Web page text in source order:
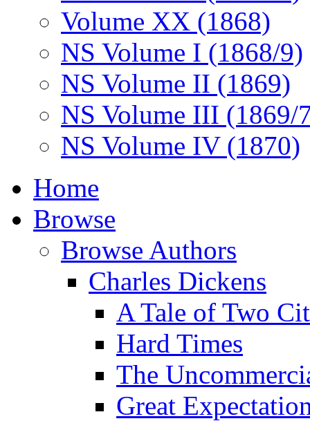
Volume XX (1868)
NS Volume I (1868/9)
NS Volume II (1869)
NS Volume III (1869/
NS Volume IV (1870)
Home
Browse
Browse Authors
Charles Dickens
A Tale of Two
Hard Times
The
Great